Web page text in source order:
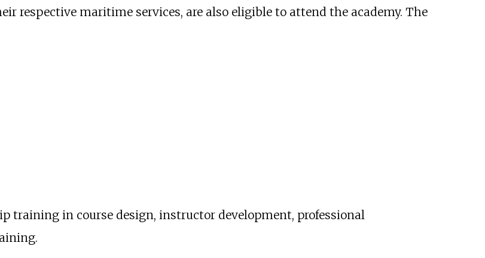
respective maritime services, are also eligible to attend the academy. The
training in course design, instructor development, professional